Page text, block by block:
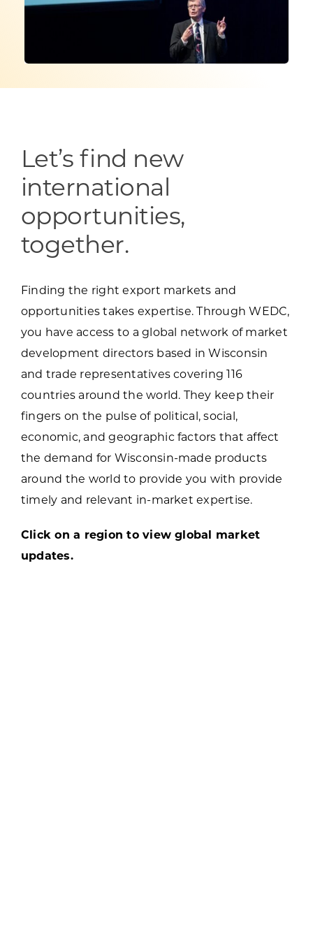
Programs & Resource Center
CONTACT US
Want to get in touch?
Let’s find new
international
opportunities,
together.
Finding the right export markets and
opportunities takes expertise. Through WEDC,
you have access to a global network of market
development directors based in Wisconsin
and trade representatives covering 116
countries around the world. They keep their
fingers on the pulse of political, social,
economic, and geographic factors that affect
the demand for Wisconsin-made products
around the world to provide you with provide
timely and relevant in-market expertise.
Click on a region to view global market
updates.